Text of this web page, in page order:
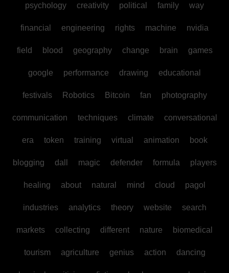
psychology creativity political family way
financial engineering rights machine nvidia
field blood geography change brain games
google performance drawing educational
festivals Robotics Bitcoin fan photography
communication techniques climate conversational
era token training virtual animation book
blogging dall magic defender formula players
healing about natural mind cloud pagol
industries analytics theory website search
markets collecting different nature biomedical
tourism agriculture genius action dancing